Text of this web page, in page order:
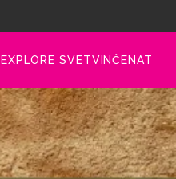
EXPLORE SVETVINČENAT